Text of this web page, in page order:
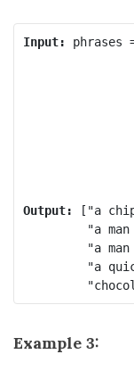
Input: phrases
"a chip
"a man
"eat
Output: ["a
"a man on
"a man on
"a quick
Example 3: